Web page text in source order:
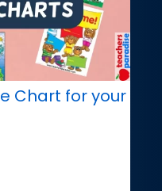
Chart for your